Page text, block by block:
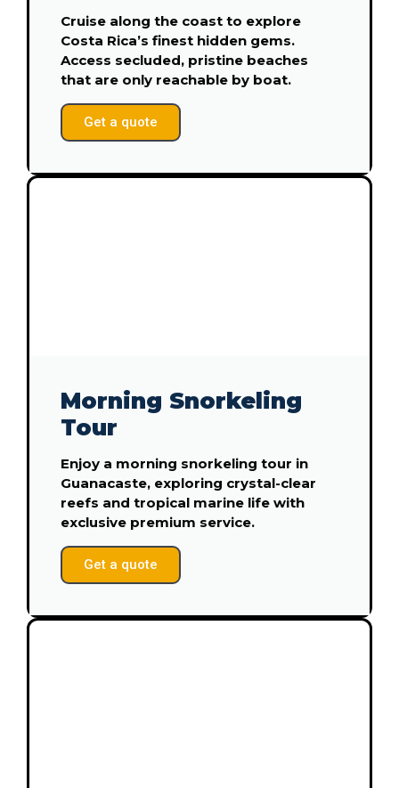
Cruise along the coast to explore
Costa Rica’s finest hidden gems.
Access secluded, pristine beaches
that are only reachable by boat.
Get a quote
Morning Snorkeling
Tour
Enjoy a morning snorkeling tour in
Guanacaste, exploring crystal-clear
reefs and tropical marine life with
exclusive premium service.
Get a quote